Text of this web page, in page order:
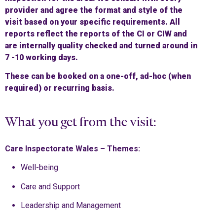
provider and agree the format and style of the
visit based on your specific requirements. All
reports reflect the reports of the CI or CIW and
are internally quality checked and turned around in
7 -10 working days.
These can be booked on a one-off, ad-hoc (when
required) or recurring basis.
What you get from the visit:
Care Inspectorate Wales – Themes:
Well-being
Care and Support
Leadership and Management